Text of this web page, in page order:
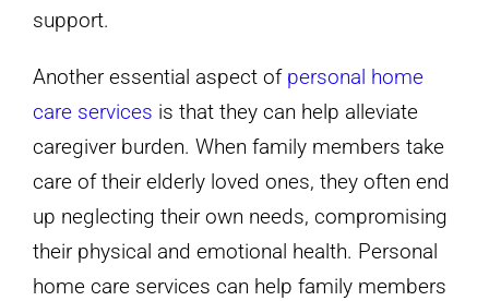
support.
Another essential aspect ofpersonal home
care services is that they can help alleviate
caregiver burden. When family members take
care of their elderly loved ones, they often end
up neglecting their own needs, compromising
their physical and emotional health. Personal
home care services can help family members